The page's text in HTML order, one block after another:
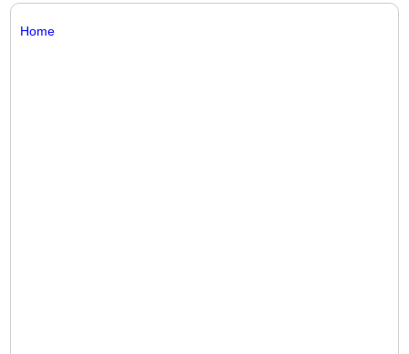
Home